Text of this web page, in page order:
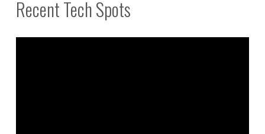
Recent Tech Spots